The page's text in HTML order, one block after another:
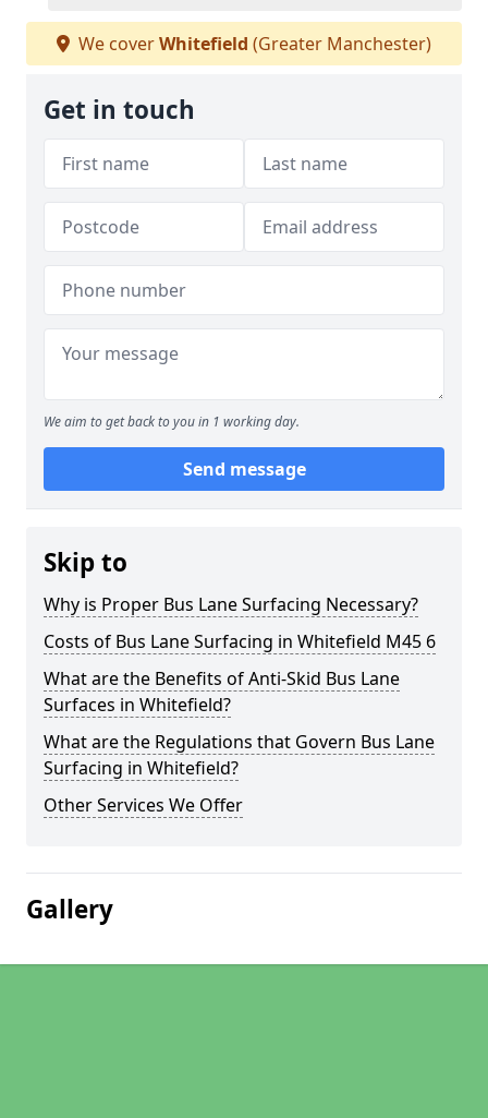
We coverWhitefield (Greater Manchester)
Get in touch
We aim to get back to you in 1 working day.
Send message
Skip to
Why is Proper Bus Lane Surfacing Necessary?
Costs of Bus Lane Surfacing in Whitefield M45 6
What are the Benefits of Anti-Skid Bus Lane
Surfaces in Whitefield?
What are the Regulations that Govern Bus Lane
Surfacing in Whitefield?
Other Services We Offer
Gallery